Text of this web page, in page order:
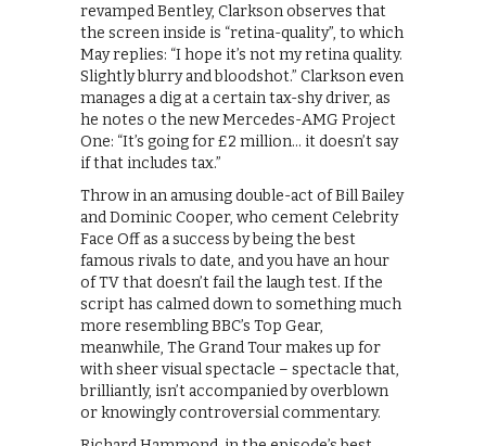
revamped Bentley, Clarkson observes that
the screen inside is “retina-quality”, to which
May replies: “I hope it’s not my retina quality.
Slightly blurry and bloodshot.” Clarkson even
manages a dig at a certain tax-shy driver, as
he notes o the new Mercedes-AMG Project
One: “It’s going for £2 million… it doesn’t say
if that includes tax.”
Throw in an amusing double-act of Bill Bailey
and Dominic Cooper, who cement Celebrity
Face Off as a success by being the best
famous rivals to date, and you have an hour
of TV that doesn’t fail the laugh test. If the
script has calmed down to something much
more resembling BBC’s Top Gear,
meanwhile, The Grand Tour makes up for
with sheer visual spectacle – spectacle that,
brilliantly, isn’t accompanied by overblown
or knowingly controversial commentary.